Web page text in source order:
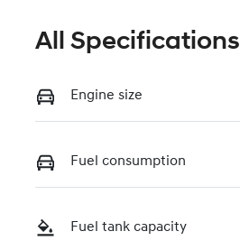
All Specifications
Engine size
Fuel consumption
Fuel tank capacity